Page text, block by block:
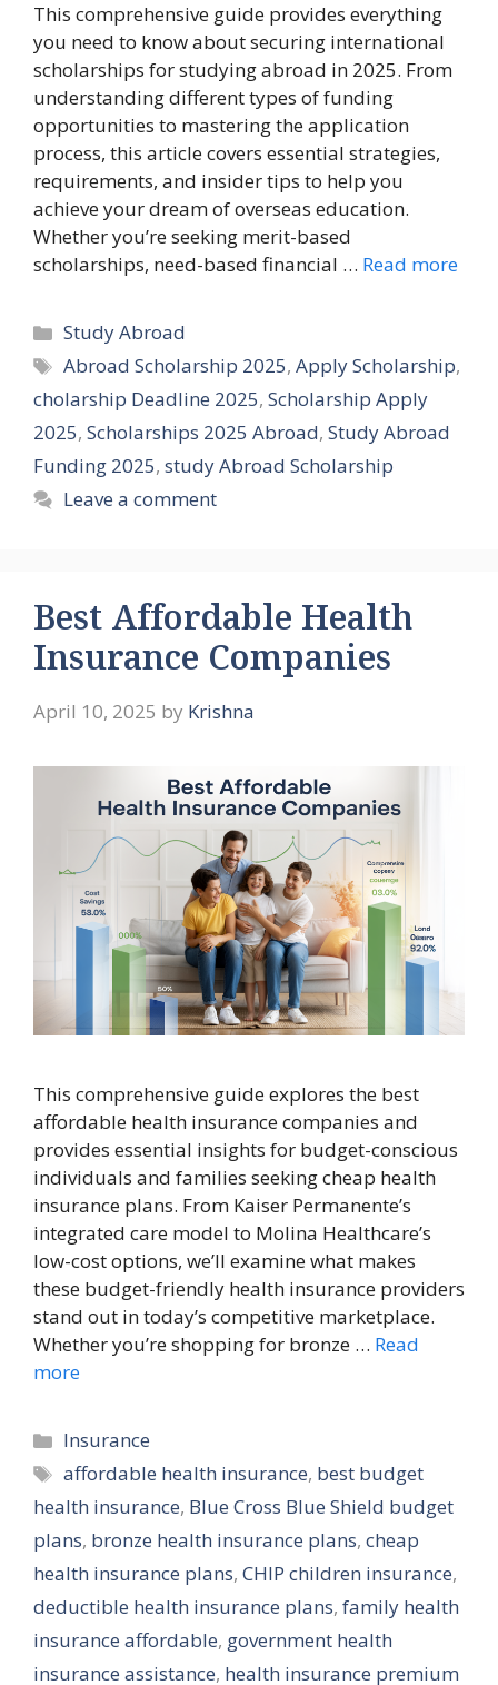
This comprehensive guide provides everything
you need to know about securing international
scholarships for studying abroad in 2025. From
understanding different types of funding
opportunities to mastering the application
process, this article covers essential strategies,
requirements, and insider tips to help you
achieve your dream of overseas education.
Whether you’re seeking merit-based
scholarships, need-based financial … Read more
Categories
Study Abroad
Tags
Abroad Scholarship 2025,Apply Scholarship,
cholarship Deadline 2025, Scholarship Apply
2025, Scholarships 2025 Abroad, Study Abroad
Funding 2025, study Abroad Scholarship
Leave a comment
Best Affordable Health
Insurance Companies
April 10, 2025 by Krishna
This comprehensive guide explores the best
affordable health insurance companies and
provides essential insights for budget-conscious
individuals and families seeking cheap health
insurance plans. From Kaiser Permanente’s
integrated care model to Molina Healthcare’s
low-cost options, we’ll examine what makes
these budget-friendly health insurance providers
stand out in today’s competitive marketplace.
Whether you’re shopping for bronze … Read
more
Categories
Insurance
Tags
affordable health insurance, best budget
health insurance, Blue Cross Blue Shield budget
plans, bronze health insurance plans, cheap
health insurance plans, CHIP children insurance,
deductible health insurance plans, family health
insurance affordable, government health
insurance assistance, health insurance premium